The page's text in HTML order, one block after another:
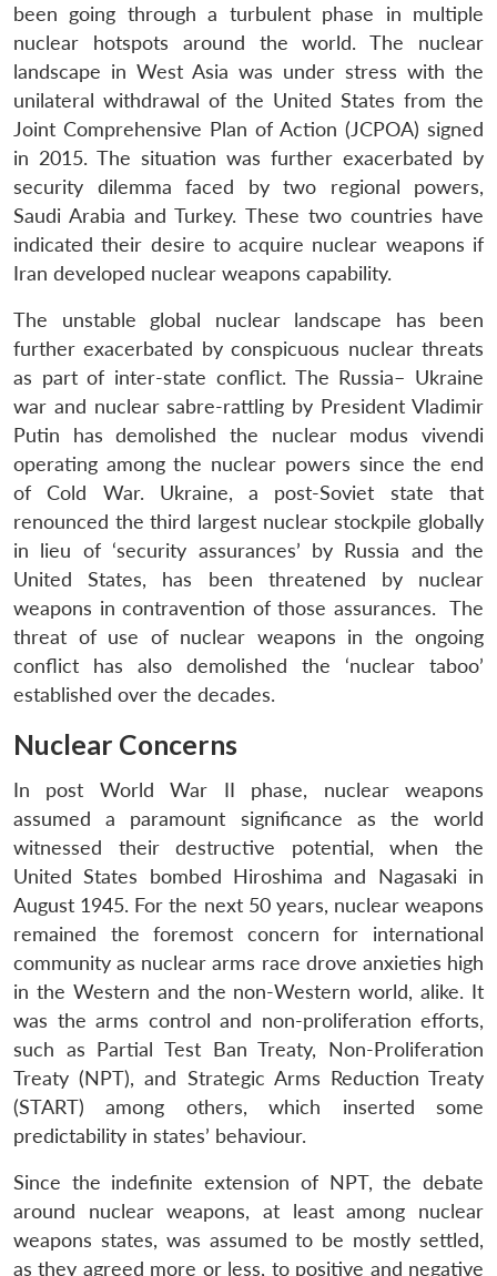
been going through a turbulent phase in multiple
nuclear hotspots around the world. The nuclear
landscape in West Asia was under stress with the
unilateral withdrawal of the United States from the
Joint Comprehensive Plan of Action (JCPOA) signed
in 2015. The situation was further exacerbated by
security dilemma faced by two regional powers,
Saudi Arabia and Turkey. These two countries have
indicated their desire to acquire nuclear weapons if
Iran developed nuclear weapons capability.
The unstable global nuclear landscape has been
further exacerbated by conspicuous nuclear threats
as part of inter-state conflict. The Russia– Ukraine
war and nuclear sabre-rattling by President Vladimir
Putin has demolished the nuclear modus vivendi
operating among the nuclear powers since the end
of Cold War. Ukraine, a post-Soviet state that
renounced the third largest nuclear stockpile globally
in lieu of ‘security assurances’ by Russia and the
United States, has been threatened by nuclear
weapons in contravention of those assurances. The
threat of use of nuclear weapons in the ongoing
conflict has also demolished the ‘nuclear taboo’
established over the decades.
Nuclear Concerns
In post World War II phase, nuclear weapons
assumed a paramount significance as the world
witnessed their destructive potential, when the
United States bombed Hiroshima and Nagasaki in
August 1945. For the next 50 years, nuclear weapons
remained the foremost concern for international
community as nuclear arms race drove anxieties high
in the Western and the non-Western world, alike. It
was the arms control and non-proliferation efforts,
such as Partial Test Ban Treaty, Non-Proliferation
Treaty (NPT), and Strategic Arms Reduction Treaty
(START) among others, which inserted some
predictability in states’ behaviour.
Since the indefinite extension of NPT, the debate
around nuclear weapons, at least among nuclear
weapons states, was assumed to be mostly settled,
as they agreed more or less, to positive and negative